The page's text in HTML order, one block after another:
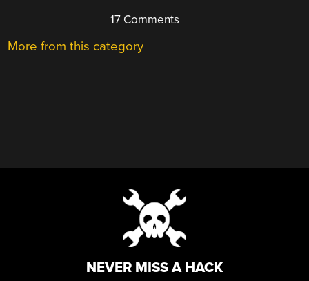
17 Comments
More from this category
NEVER MISS A HACK